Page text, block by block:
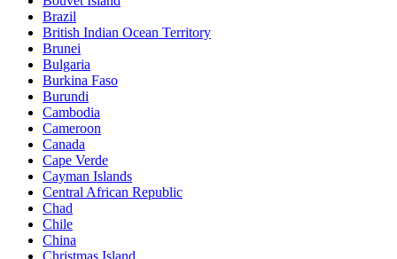
Brazil
British Indian Ocean Territory
Brunei
Bulgaria
Burkina Faso
Burundi
Cambodia
Cameroon
Canada
Cape Verde
Cayman Islands
Central African Republic
Chad
Chile
China
Christmas Island